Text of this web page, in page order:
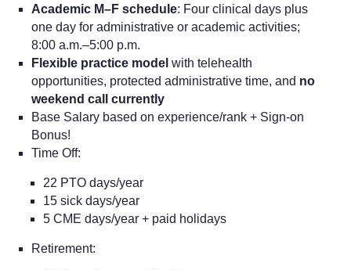
Academic M–F schedule: Four clinical days plus
one day for administrative or academic activities;
8:00 a.m.–5:00 p.m.
Flexible practice model with telehealth
opportunities, protected administrative time, and no
weekend call currently
Base Salary based on experience/rank + Sign-on
Bonus!
Time Off:
22 PTO days/year
15 sick days/year
5 CME days/year + paid holidays
Retirement: